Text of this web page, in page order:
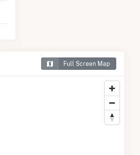
Full Screen Map